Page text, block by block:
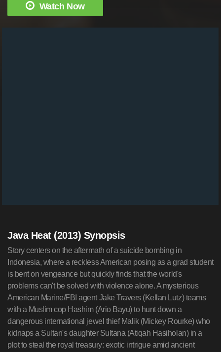
Watch Now
Java Heat (2013) Synopsis
Story centers on the aftermath of a suicide bombing in
Indonesia, where a reckless American posing as a grad student
is bent on vengeance but quickly finds that the world's
problems can't be solved with violence alone. A mysterious
American Marine/FBI agent Jake Travers (Kellan Lutz) teams
with a Muslim cop Hashim (Ario Bayu) to hunt down a
dangerous international jewel thief Malik (Mickey Rourke) who
kidnaps a Sultan's daughter Sultana (Atiqah Hasiholan) in a
plot to steal the royal treasury: exotic intrigue amid ancient